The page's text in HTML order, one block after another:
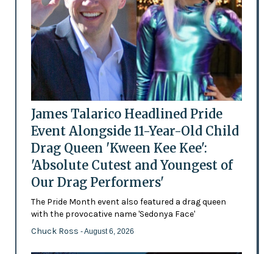
James Talarico Headlined Pride
Event Alongside 11-Year-Old Child
Drag Queen 'Kween Kee Kee':
'Absolute Cutest and Youngest of
Our Drag Performers'
The Pride Month event also featured a drag queen
with the provocative name 'Sedonya Face'
Chuck Ross - August 6, 2026